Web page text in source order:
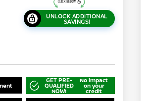
UNLOCK ADDITIONAL
SAVINGS!
GET PRE-
QUALIFIED
NOW!
No impact
on your
credit